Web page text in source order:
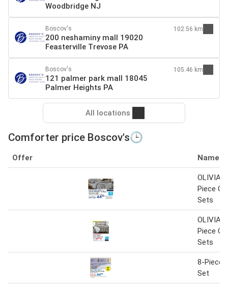
Woodbridge NJ
Boscov's
200 neshaminy mall 19020
Feasterville Trevose PA
102.56 km
Boscov's
121 palmer park mall 18045
Palmer Heights PA
105.46 km
All locations
Comforter price Boscov's🕒
Offer Name
OLIVIA
Piece
Sets
OLIVIA
Piece
Sets
8-Piece
Set